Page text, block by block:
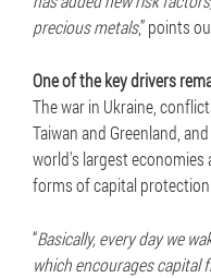
precious metals,” points
One of the key drivers
The war in Ukraine,
Taiwan and Greenland,
world's largest economies
forms of capital protection.
“Basically, every day we
which encourages capital